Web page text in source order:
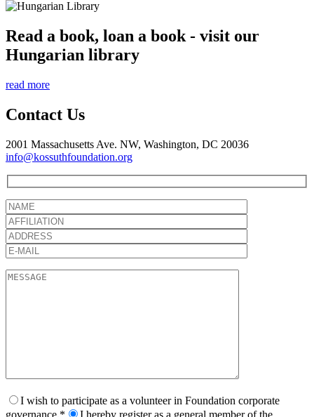
Read a book, loan a book - visit our
Hungarian library
read more
Contact Us
2001 Massachusetts Ave. NW, Washington, DC 20036
info@kossuthfoundation.org
I wish to participate as a volunteer in Foundation corporate
governance.*
I hereby register as a general member of the